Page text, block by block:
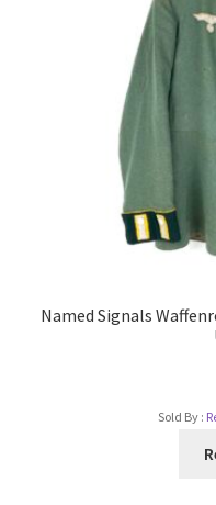
Named Signals
Sold By :